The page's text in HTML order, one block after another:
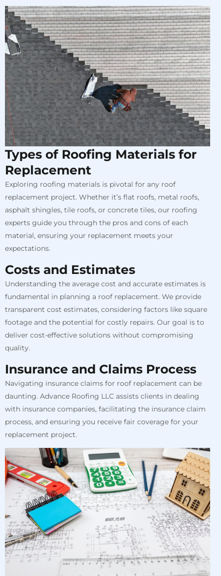
Types of Roofing Materials for
Replacement
Exploring roofing materials is pivotal for any roof
replacement project. Whether it’s flat roofs, metal roofs,
asphalt shingles, tile roofs, or concrete tiles, our roofing
experts guide you through the pros and cons of each
material, ensuring your replacement meets your
expectations.
Costs and Estimates
Understanding the average cost and accurate estimates is
fundamental in planning a roof replacement. We provide
transparent cost estimates, considering factors like square
footage and the potential for costly repairs. Our goal is to
deliver cost-effective solutions without compromising
quality.
Insurance and Claims Process
Navigating insurance claims for roof replacement can be
daunting. Advance Roofing LLC assists clients in dealing
with insurance companies, facilitating the insurance claim
process, and ensuring you receive fair coverage for your
replacement project.